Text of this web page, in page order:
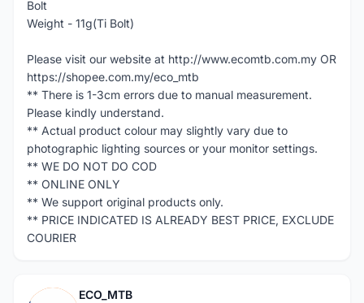
Bolt
Weight - 11g(Ti Bolt)
Please visit our website at http://www.ecomtb.com.my OR
https://shopee.com.my/eco_mtb
** There is 1-3cm errors due to manual measurement.
Please kindly understand.
** Actual product colour may slightly vary due to
photographic lighting sources or your monitor settings.
** WE DO NOT DO COD
** ONLINE ONLY
** We support original products only.
** PRICE INDICATED IS ALREADY BEST PRICE, EXCLUDE
COURIER
ECO_MTB